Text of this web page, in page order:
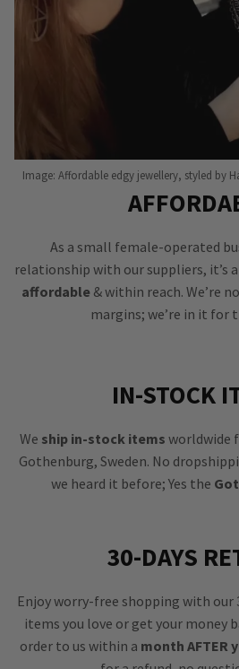
Image: Affordable edgy jewellery, styled by
As a small female-operated
relationship with our suppliers, it’s
affordable& within reach. We’re
margins; we’re in it for
IN-STOCK
We ship in-stock items worldwide
Gothenburg, Sweden. No
we heard it before; Yes the
30-DAYS
Enjoy worry-free shopping with our
items you love or get your money
order to us within a month AFTER